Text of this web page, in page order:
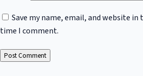
Save my name, email, and website
time I comment.